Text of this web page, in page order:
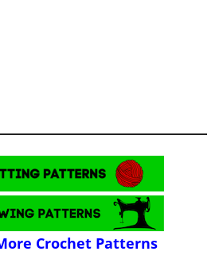
Crochet Patterns